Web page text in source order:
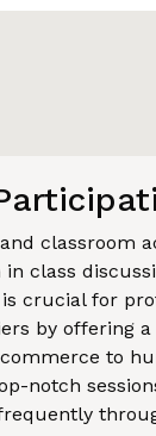
classroom
class
crucial for
by offering
to
notch